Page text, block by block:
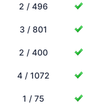
2 / 496
3 / 801
2 / 400
4 / 1072
1 / 75